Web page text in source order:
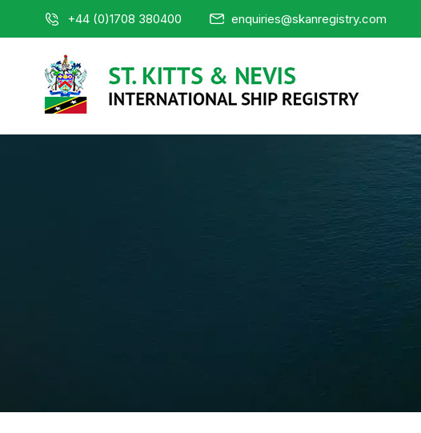
+44 (0)1708 380400 enquiries@skanregistry.com